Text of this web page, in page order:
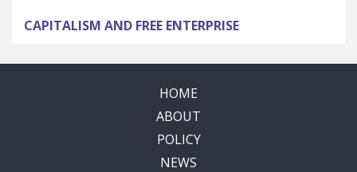
CAPITALISM AND FREE ENTERPRISE
HOME
ABOUT
POLICY
NEWS